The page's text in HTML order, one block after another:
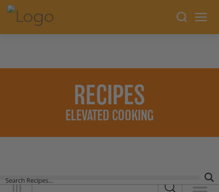
RECIPES
ELEVATED COOKING